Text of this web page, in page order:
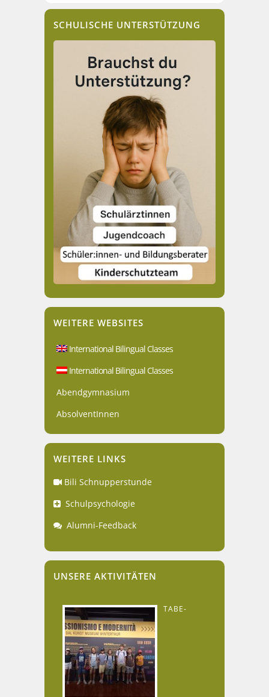
SCHULISCHE UNTERSTÜTZUNG
WEITERE WEBSITES
International Bilingual Classes
International Bilingual Classes
Abendgymnasium
AbsolventInnen
WEITERE LINKS
Bili Schnupperstunde
Schulpsychologie
Alumni-Feedback
UNSERE AKTIVITÄTEN
TABE-